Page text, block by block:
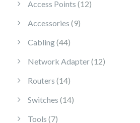
Access Points 1212 products
Accessories 99 products
Cabling 4444 products
Network Adapter 1212 products
Routers 1414 products
Switches 1414 products
Tools 77 products